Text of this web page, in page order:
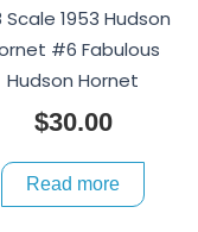
Scale 1953 Hudson
#6 Fabulous
Hudson Hornet
$30.00
Read more